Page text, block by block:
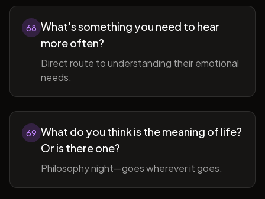
68 What's something you need to hear
more often?
Direct route to understanding their emotional
needs.
69 What do you think is the meaning of life?
Or is there one?
Philosophy night—goes wherever it goes.